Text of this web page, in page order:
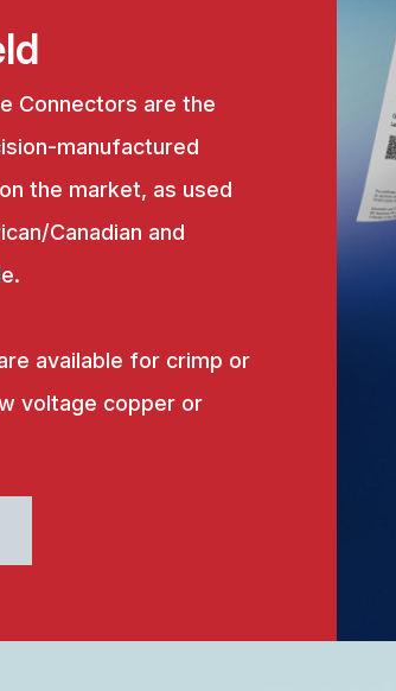
Connectors are the
manufactured
the market, as used
Canadian and
available for crimp or
voltage copper or